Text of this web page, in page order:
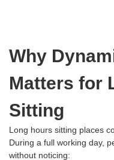
Why
Matters for
Sitting
Long hours sitting places
During a full working day,
without noticing: